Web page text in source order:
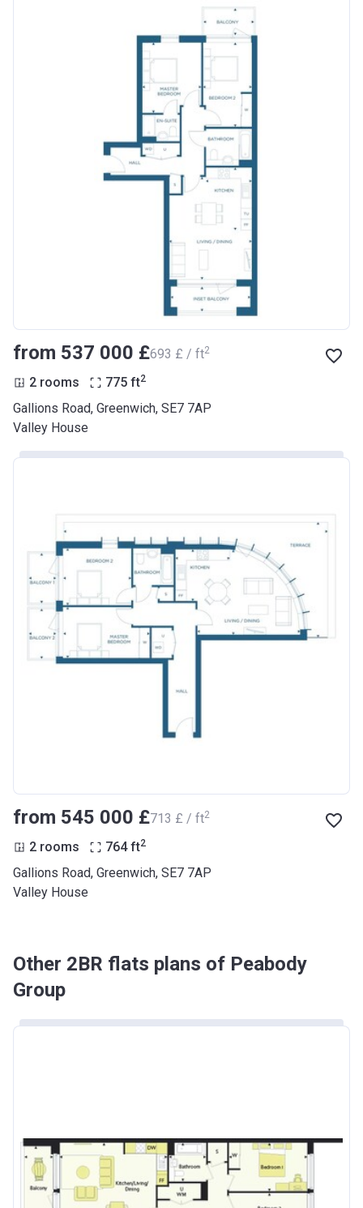
from ‍537 000 £‍693 £ / ft2
2 rooms 775 ft2
Gallions Road, Greenwich, SE7 7AP
Valley House
from ‍545 000 £‍713 £ / ft2
2 rooms 764 ft2
Gallions Road, Greenwich, SE7 7AP
Valley House
Other 2BR flats plans of Peabody
Group